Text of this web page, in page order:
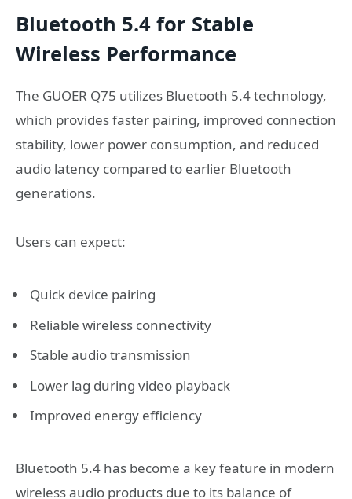
Bluetooth 5.4 for Stable
Wireless Performance
The GUOER Q75 utilizes Bluetooth 5.4 technology,
which provides faster pairing, improved connection
stability, lower power consumption, and reduced
audio latency compared to earlier Bluetooth
generations.
Users can expect:
Quick device pairing
Reliable wireless connectivity
Stable audio transmission
Lower lag during video playback
Improved energy efficiency
Bluetooth 5.4 has become a key feature in modern
wireless audio products due to its balance of